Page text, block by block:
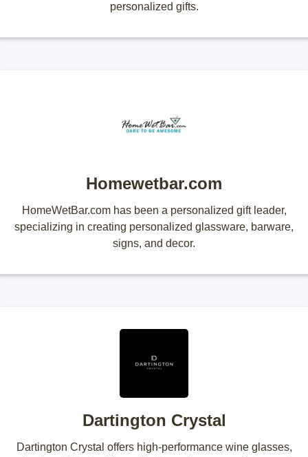
personalized gifts.
Homewetbar.com
HomeWetBar.com has been a personalized gift leader,
specializing in creating personalized glassware, barware,
signs, and decor.
Dartington Crystal
Dartington Crystal offers high-performance wine glasses,